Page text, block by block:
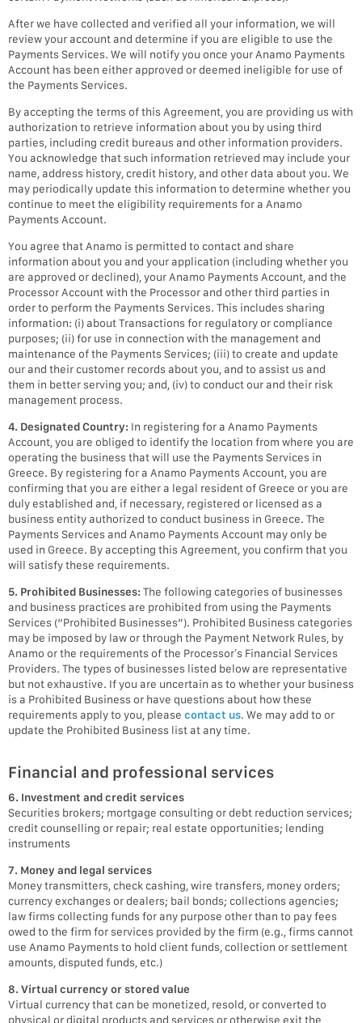
After we have collected and verified all your information, we will
review your account and determine if you are eligible to use the
Payments Services. We will notify you once your Anamo Payments
Account has been either approved or deemed ineligible for use of
the Payments Services.
By accepting the terms of this Agreement, you are providing us with
authorization to retrieve information about you by using third
parties, including credit bureaus and other information providers.
You acknowledge that such information retrieved may include your
name, address history, credit history, and other data about you. We
may periodically update this information to determine whether you
continue to meet the eligibility requirements for a Anamo
Payments Account.
You agree that Anamo is permitted to contact and share
information about you and your application (including whether you
are approved or declined), your Anamo Payments Account, and the
Processor Account with the Processor and other third parties in
order to perform the Payments Services. This includes sharing
information: (i) about Transactions for regulatory or compliance
purposes; (ii) for use in connection with the management and
maintenance of the Payments Services; (iii) to create and update
our and their customer records about you, and to assist us and
them in better serving you; and, (iv) to conduct our and their risk
management process.
4. Designated Country: In registering for a Anamo Payments
Account, you are obliged to identify the location from where you are
operating the business that will use the Payments Services in
Greece. By registering for a Anamo Payments Account, you are
confirming that you are either a legal resident of Greece or you are
duly established and, if necessary, registered or licensed as a
business entity authorized to conduct business in Greece. The
Payments Services and Anamo Payments Account may only be
used in Greece. By accepting this Agreement, you confirm that you
will satisfy these requirements.
5. Prohibited Businesses:The following categories of businesses
and business practices are prohibited from using the Payments
Services (“Prohibited Businesses”). Prohibited Business categories
may be imposed by law or through the Payment Network Rules, by
Anamo or the requirements of the Processor’s Financial Services
Providers. The types of businesses listed below are representative
but not exhaustive. If you are uncertain as to whether your business
is a Prohibited Business or have questions about how these
requirements apply to you, please contact us. We may add to or
update the Prohibited Business list at any time.
Financial and professional services
6. Investment and credit services
Securities brokers; mortgage consulting or debt reduction services;
credit counselling or repair; real estate opportunities; lending
instruments
7. Money and legal services
Money transmitters, check cashing, wire transfers, money orders;
currency exchanges or dealers; bail bonds; collections agencies;
law firms collecting funds for any purpose other than to pay fees
owed to the firm for services provided by the firm (e.g., firms cannot
use Anamo Payments to hold client funds, collection or settlement
amounts, disputed funds, etc.)
8. Virtual currency or stored value
Virtual currency that can be monetized, resold, or converted to
physical or digital products and services or otherwise exit the